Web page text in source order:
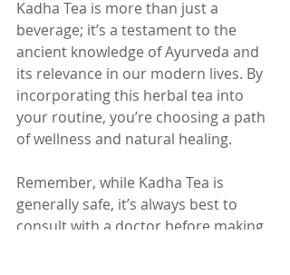
Kadha Tea is more than just a
beverage; it’s a testament to the
ancient knowledge of Ayurveda and
its relevance in our modern lives. By
incorporating this herbal tea into
your routine, you’re choosing a path
of wellness and natural healing.
Remember, while Kadha Tea is
generally safe, it’s always best to
consult with a doctor before making